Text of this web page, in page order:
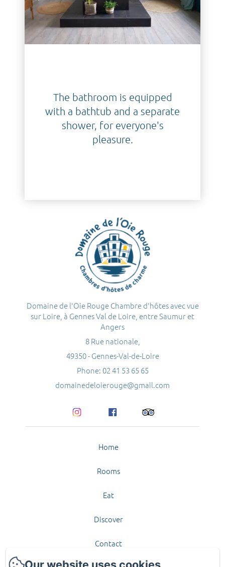
The bathroom is equipped
with a bathtub and a separate
shower, for everyone's
pleasure.
Domaine de l'Oie Rouge Chambre d'hôtes avec vue
sur Loire, à Gennes Val de Loire, entre Saumur et
Angers
8 Rue nationale,
49350 - Gennes-Val-de-Loire
Phone: 02 41 53 65 65
domainedeloierouge@gmail.com
Home
Rooms
Eat
Discover
Contact